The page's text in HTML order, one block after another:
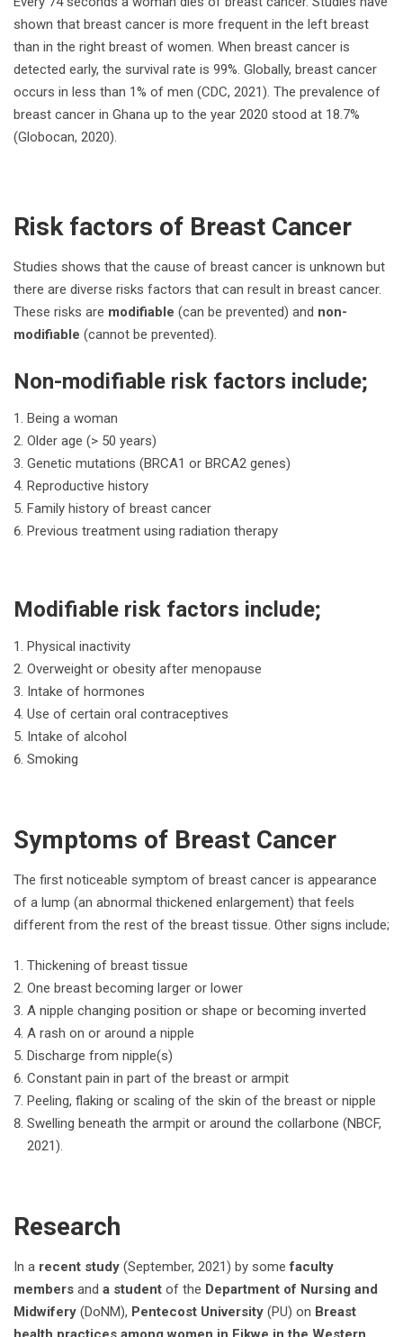
shown that breast cancer is more frequent in the left breast
than in the right breast of women. When breast cancer is
detected early, the survival rate is 99%. Globally, breast cancer
occurs in less than 1% of men (CDC, 2021). The prevalence of
breast cancer in Ghana up to the year 2020 stood at 18.7%
(Globocan, 2020).
Risk factors of Breast Cancer
Studies shows that the cause of breast cancer is unknown but
there are diverse risks factors that can result in breast cancer.
These risks are modifiable (can be prevented) and non-
modifiable (cannot be prevented).
Non-modifiable risk factors include;
Being a woman
Older age (> 50 years)
Genetic mutations (BRCA1 or BRCA2 genes)
Reproductive history
Family history of breast cancer
Previous treatment using radiation therapy
Modifiable risk factors include;
Physical inactivity
Overweight or obesity after menopause
Intake of hormones
Use of certain oral contraceptives
Intake of alcohol
Smoking
Symptoms of Breast Cancer
The first noticeable symptom of breast cancer is appearance
of a lump (an abnormal thickened enlargement) that feels
different from the rest of the breast tissue. Other signs include;
Thickening of breast tissue
One breast becoming larger or lower
A nipple changing position or shape or becoming inverted
A rash on or around a nipple
Discharge from nipple(s)
Constant pain in part of the breast or armpit
Peeling, flaking or scaling of the skin of the breast or nipple
Swelling beneath the armpit or around the collarbone (NBCF,
2021).
Research
In a recent study (September, 2021) by somefaculty
members and a student of the Department of Nursing and
Midwifery (DoNM), Pentecost University (PU) on Breast